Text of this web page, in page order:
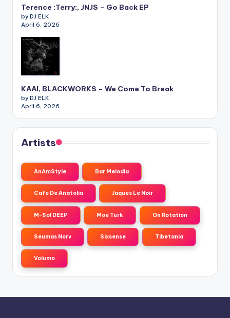
Terence :Terry:, JNJS – Go Back EP
by DJ ELK
April 6, 2026
KAAI, BLACKWORKS – We Come To Break
by DJ ELK
April 6, 2026
Artists
AnAmStyle Bar Melodia
Cafe De Anatolia Jaques Le Noir
M-Sol DEEP Moe Turk On Rotation
Seumas Norv Sixsense Tibetania
Volumo